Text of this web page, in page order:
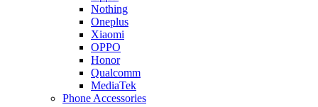
Nothing
Oneplus
Xiaomi
OPPO
Honor
Qualcomm
MediaTek
Phone Accessories